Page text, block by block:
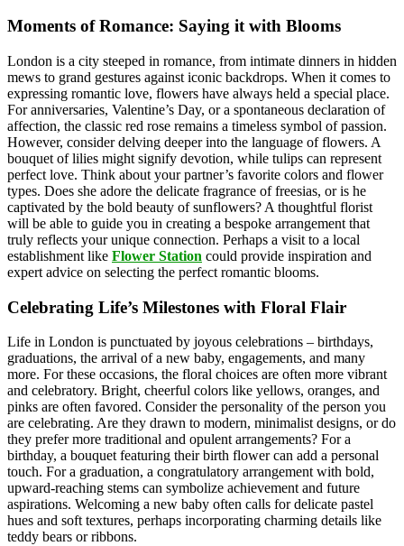
Moments of Romance: Saying it with Blooms
London is a city steeped in romance, from intimate dinners in hidden
mews to grand gestures against iconic backdrops. When it comes to
expressing romantic love, flowers have always held a special place.
For anniversaries, Valentine’s Day, or a spontaneous declaration of
affection, the classic red rose remains a timeless symbol of passion.
However, consider delving deeper into the language of flowers. A
bouquet of lilies might signify devotion, while tulips can represent
perfect love. Think about your partner’s favorite colors and flower
types. Does she adore the delicate fragrance of freesias, or is he
captivated by the bold beauty of sunflowers? A thoughtful florist
will be able to guide you in creating a bespoke arrangement that
truly reflects your unique connection. Perhaps a visit to a local
establishment like Flower Station could provide inspiration and
expert advice on selecting the perfect romantic blooms.
Celebrating Life’s Milestones with Floral Flair
Life in London is punctuated by joyous celebrations – birthdays,
graduations, the arrival of a new baby, engagements, and many
more. For these occasions, the floral choices are often more vibrant
and celebratory. Bright, cheerful colors like yellows, oranges, and
pinks are often favored. Consider the personality of the person you
are celebrating. Are they drawn to modern, minimalist designs, or do
they prefer more traditional and opulent arrangements? For a
birthday, a bouquet featuring their birth flower can add a personal
touch. For a graduation, a congratulatory arrangement with bold,
upward-reaching stems can symbolize achievement and future
aspirations. Welcoming a new baby often calls for delicate pastel
hues and soft textures, perhaps incorporating charming details like
teddy bears or ribbons.